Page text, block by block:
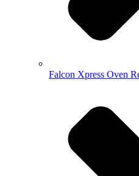
Falcon Xpress Oven